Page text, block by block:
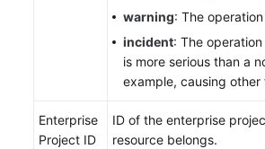
warning: The
incident: The
is more serious than a
example, causing other
Enterprise
Project ID
ID of the enterprise
resource belongs.